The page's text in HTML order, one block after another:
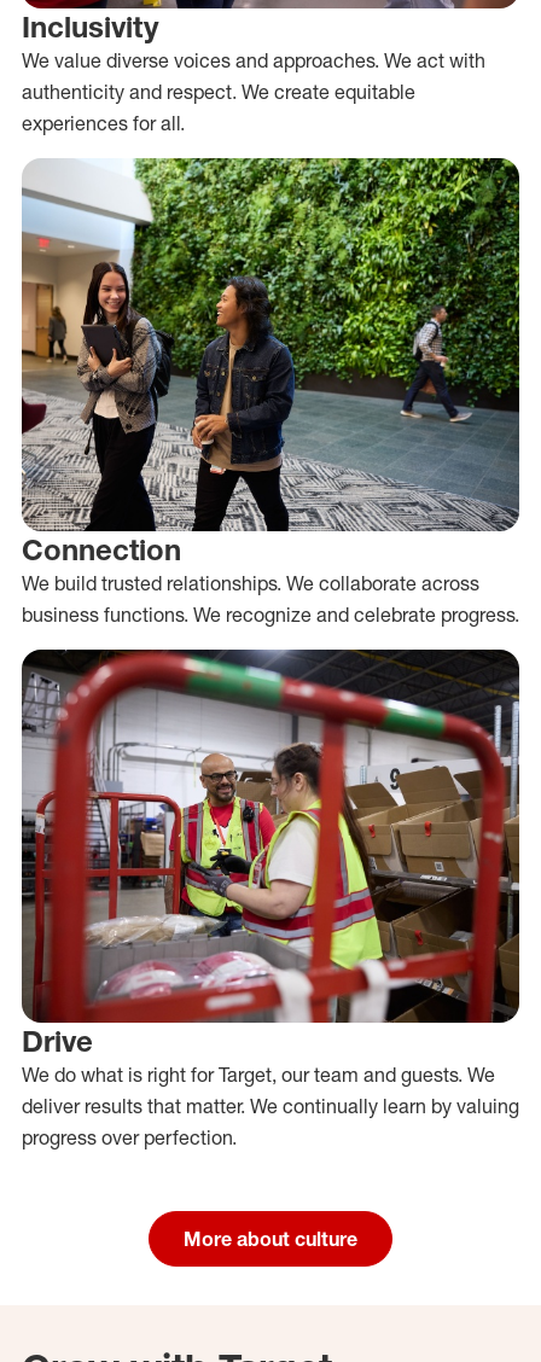
Inclusivity
We value diverse voices and approaches. We act with
authenticity and respect. We create equitable
experiences for all.
Connection
We build trusted relationships. We collaborate across
business functions. We recognize and celebrate progress.
Drive
We do what is right for Target, our team and guests. We
deliver results that matter. We continually learn by valuing
progress over perfection.
More about culture